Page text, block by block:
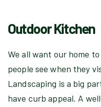
Outdoor Kitchen
We all want our home
people see when they
Landscaping is a big
have curb appeal. A